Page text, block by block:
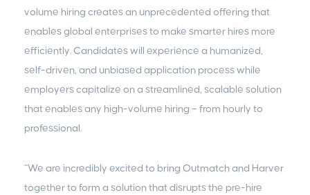
volume hiring creates an unprecedented offering that
enables global enterprises to make smarter hires more
efficiently. Candidates will experience a humanized,
self-driven, and unbiased application process while
employers capitalize on a streamlined, scalable solution
that enables any high-volume hiring – from hourly to
professional.
“We are incredibly excited to bring Outmatch and Harver
together to form a solution that disrupts the pre-hire